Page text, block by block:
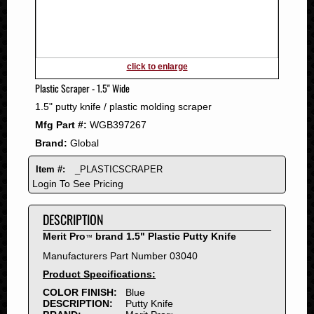
2008
2007
2006
2005
2004
2003
2002
2001
1999
1998
1997
1996
1995
1994
click to enlarge
Plastic Scraper - 1.5" Wide
1.5" putty knife / plastic molding scraper
Mfg Part #: WGB397267
Brand: Global
Item #: _PLASTICSCRAPER
Login To See Pricing
DESCRIPTION
Merit Pro™ brand 1.5" Plastic Putty Knife
Manufacturers Part Number 03040
Product Specifications:
COLOR FINISH:
Blue
DESCRIPTION:
Putty Knife